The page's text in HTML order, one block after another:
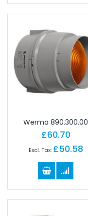
Werma 890.300.00
£60.70
£50.58